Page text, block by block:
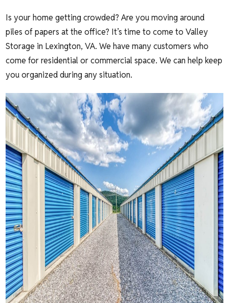
Is your home getting crowded? Are you moving around
piles of papers at the office? It’s time to come to Valley
Storage in Lexington, VA. We have many customers who
come for residential or commercial space. We can help keep
you organized during any situation.